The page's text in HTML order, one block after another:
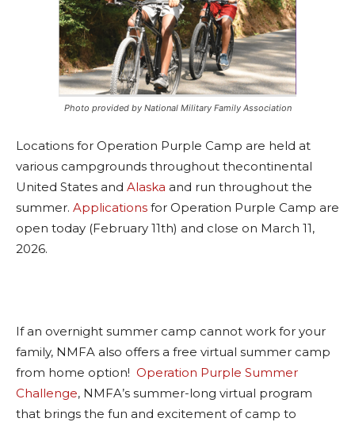
Photo provided by National Military Family Association
Locations for Operation Purple Camp are held at
various campgrounds throughout thecontinental
United States and Alaska and run throughout the
summer. Applications for Operation Purple Camp are
open today (February 11th) and close on March 11,
2026.
If an overnight summer camp cannot work for your
family, NMFA also offers a free virtual summer camp
from home option! Operation Purple Summer
Challenge, NMFA’s summer-long virtual program
that brings the fun and excitement of camp to